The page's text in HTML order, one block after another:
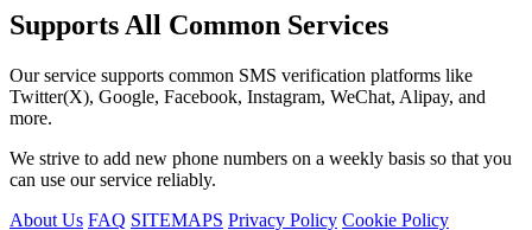
Supports All Common Services
Our service supports common SMS verification platforms like
Twitter(X), Google, Facebook, Instagram, WeChat, Alipay, and
more.
We strive to add new phone numbers on a weekly basis so that you
can use our service reliably.
About Us FAQ SITEMAPS Privacy Policy Cookie Policy